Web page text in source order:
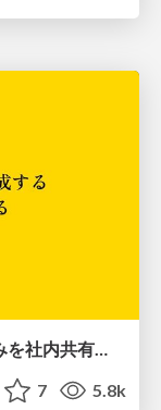
AIスライドデザインを生成する仕組みを社内共有する
7 5.8k